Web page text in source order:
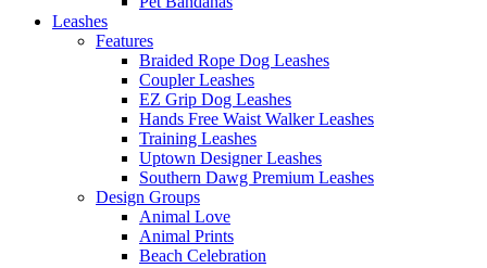
Leashes
Features
Braided Rope Dog Leashes
Coupler Leashes
EZ Grip Dog Leashes
Hands Free Waist Walker Leashes
Training Leashes
Uptown Designer Leashes
Southern Dawg Premium Leashes
Design Groups
Animal Love
Animal Prints
Beach Celebration